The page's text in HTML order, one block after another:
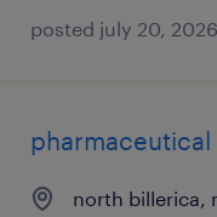
posted july 20, 2026
north billerica,